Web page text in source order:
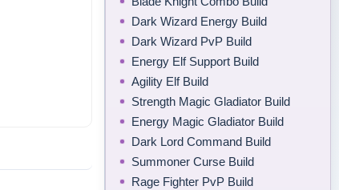
Dark Wizard Energy Build
Dark Wizard PvP Build
Energy Elf Support Build
Agility Elf Build
Strength Magic Gladiator Build
Energy Magic Gladiator Build
Dark Lord Command Build
Summoner Curse Build
Rage Fighter PvP Build